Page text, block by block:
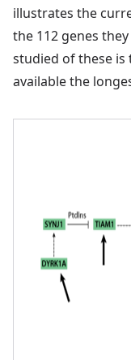
illustrates the
the 112 genes
studied of these is
available the